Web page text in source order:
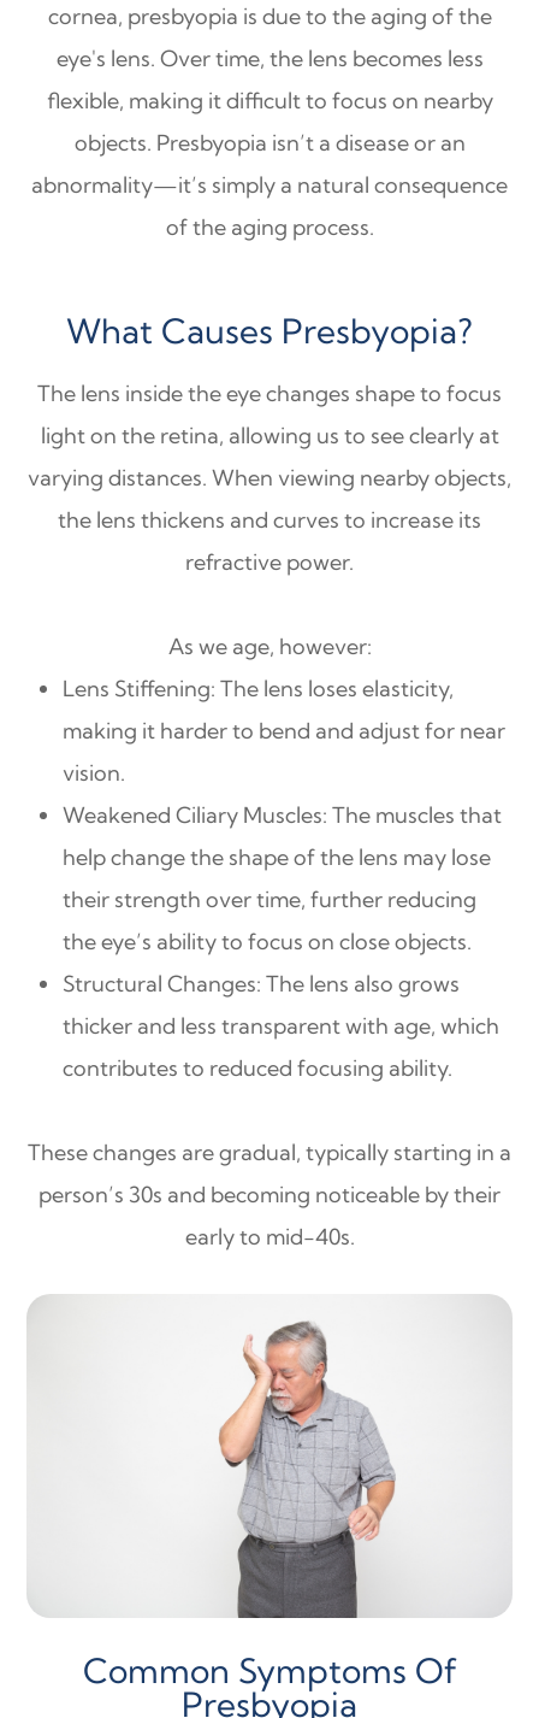
cornea, presbyopia is due to the aging of the
eye's lens. Over time, the lens becomes less
flexible, making it difficult to focus on nearby
objects. Presbyopia isn’t a disease or an
abnormality—it’s simply a natural consequence
of the aging process.
What Causes Presbyopia?
The lens inside the eye changes shape to focus
light on the retina, allowing us to see clearly at
varying distances. When viewing nearby objects,
the lens thickens and curves to increase its
refractive power.
As we age, however:
Lens Stiffening: The lens loses elasticity,
making it harder to bend and adjust for near
vision.
Weakened Ciliary Muscles: The muscles that
help change the shape of the lens may lose
their strength over time, further reducing
the eye’s ability to focus on close objects.
Structural Changes: The lens also grows
thicker and less transparent with age, which
contributes to reduced focusing ability.
These changes are gradual, typically starting in a
person’s 30s and becoming noticeable by their
early to mid-40s.
Common Symptoms Of
Presbyopia